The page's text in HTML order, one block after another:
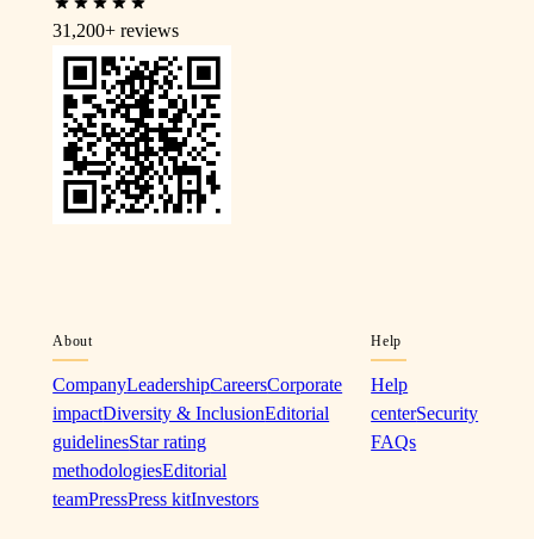
31,200+ reviews
About
CompanyLeadershipCareersCorporate
impactDiversity & InclusionEditorial
guidelinesStar rating
methodologiesEditorial
teamPressPress kitInvestors
Help
Help
centerSecurity
FAQs